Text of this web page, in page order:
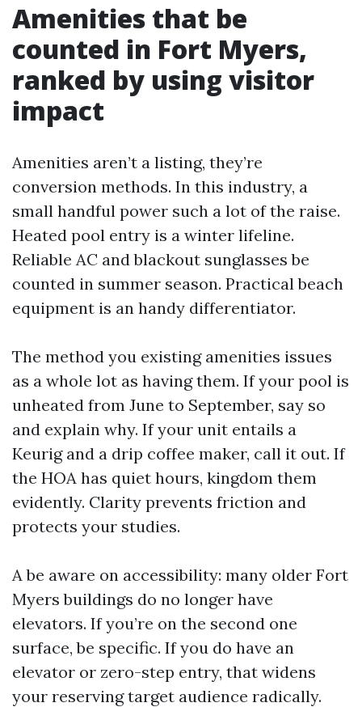
Amenities that be
counted in Fort Myers,
ranked by using visitor
impact
Amenities aren’t a listing, they’re
conversion methods. In this industry, a
small handful power such a lot of the raise.
Heated pool entry is a winter lifeline.
Reliable AC and blackout sunglasses be
counted in summer season. Practical beach
equipment is an handy differentiator.
The method you existing amenities issues
as a whole lot as having them. If your pool is
unheated from June to September, say so
and explain why. If your unit entails a
Keurig and a drip coffee maker, call it out. If
the HOA has quiet hours, kingdom them
evidently. Clarity prevents friction and
protects your studies.
A be aware on accessibility: many older Fort
Myers buildings do no longer have
elevators. If you’re on the second one
surface, be specific. If you do have an
elevator or zero-step entry, that widens
your reserving target audience radically.